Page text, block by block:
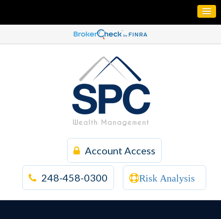
Account Access
248-458-0300 Risk Analysis